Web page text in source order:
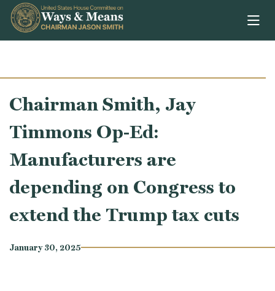
Skip to content
Chairman Smith, Jay
Timmons Op-Ed:
Manufacturers are
depending on Congress to
extend the Trump tax cuts
January 30, 2025